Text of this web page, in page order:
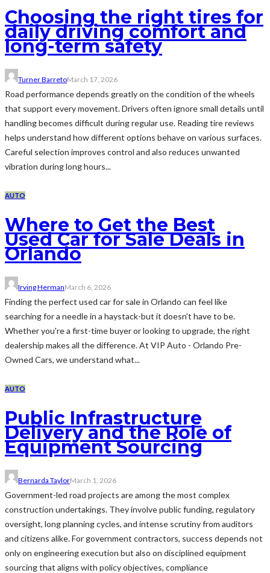
Choosing the right tires for
daily driving comfort and
long-term safety
Turner BarretoMarch 17, 2026
Road performance depends greatly on the condition of the wheels
that support every movement. Drivers often ignore small details until
handling becomes difficult during regular use. Reading tire reviews
helps understand how different options behave on various surfaces.
Careful selection improves control and also reduces unwanted
vibration during long hours...
AUTO
Where to Get the Best
Used Car for Sale Deals in
Orlando
Irving HermanMarch 6, 2026
Finding the perfect used car for sale in Orlando can feel like
searching for a needle in a haystack-but it doesn't have to be.
Whether you're a first-time buyer or looking to upgrade, the right
dealership makes all the difference. At VIP Auto - Orlando Pre-
Owned Cars, we understand what...
AUTO
Public Infrastructure
Delivery and the Role of
Equipment Sourcing
Bernarda TaylorMarch 1, 2026
Government-led road projects are among the most complex
construction undertakings. They involve public funding, regulatory
oversight, long planning cycles, and intense scrutiny from auditors
and citizens alike. For government contractors, success depends not
only on engineering execution but also on disciplined equipment
sourcing that aligns with policy objectives, compliance